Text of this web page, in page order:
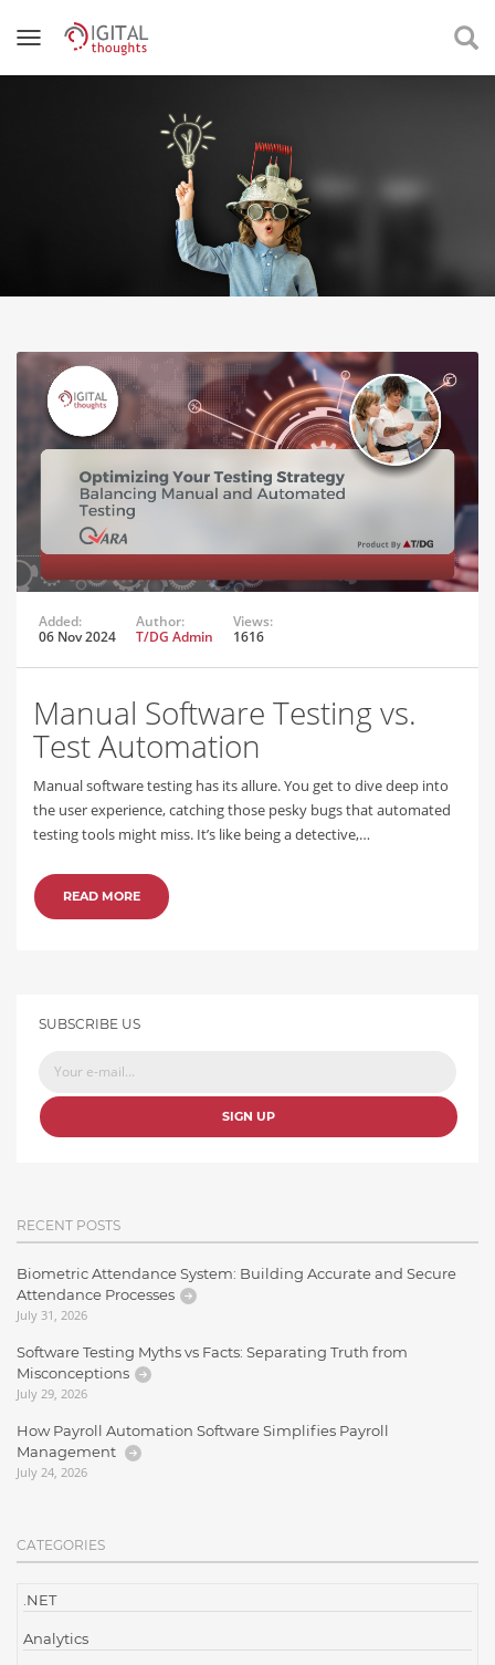
Added:
06 Nov 2024
Author:
T/DG Admin
Views:
1616
Manual Software Testing vs.
Test Automation
Manual software testing has its allure. You get to dive deep into
the user experience, catching those pesky bugs that automated
testing tools might miss. It’s like being a detective,…
READ MORE
SUBSCRIBE US
SIGN UP
RECENT POSTS
Biometric Attendance System: Building Accurate and Secure
Attendance Processes
July 31, 2026
Software Testing Myths vs Facts: Separating Truth from
Misconceptions
July 29, 2026
How Payroll Automation Software Simplifies Payroll
Management
July 24, 2026
CATEGORIES
.NET
Analytics